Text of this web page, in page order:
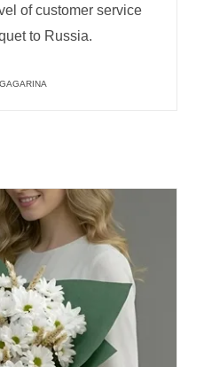
of customer service
to Russia.